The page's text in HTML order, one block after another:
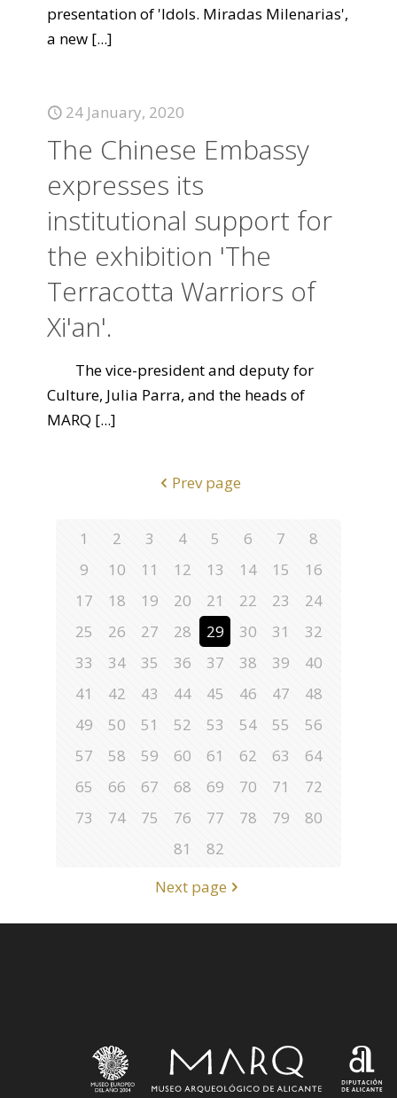
presentation of 'Idols. Miradas Milenarias',
a new [...]
24 January, 2020
The Chinese Embassy
expresses its
institutional support for
the exhibition 'The
Terracotta Warriors of
Xi'an'.
The vice-president and deputy for
Culture, Julia Parra, and the heads of
MARQ [...]
Prev page
1 2 3 4 5 6 7
8
9
10 11 12 13 14 15
16
17
18 19 20 21 22 23
24
25
26 27 28 29 30 31
32
33
34 35 36 37 38 39
40
41
42 43 44 45 46 47
48
49
50 51 52 53 54 55
56
57
58 59 60 61 62 63
64
65
66 67 68 69 70 71
72
73
74 75 76 77 78 79
80
81
82
Next page